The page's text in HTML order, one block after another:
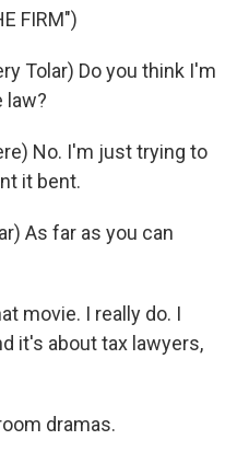
FIRM")
Tolar) Do you think I'm
law?
No. I'm just trying to
it bent.
As far as you can
movie. I really do. I
it's about tax lawyers,
dramas.